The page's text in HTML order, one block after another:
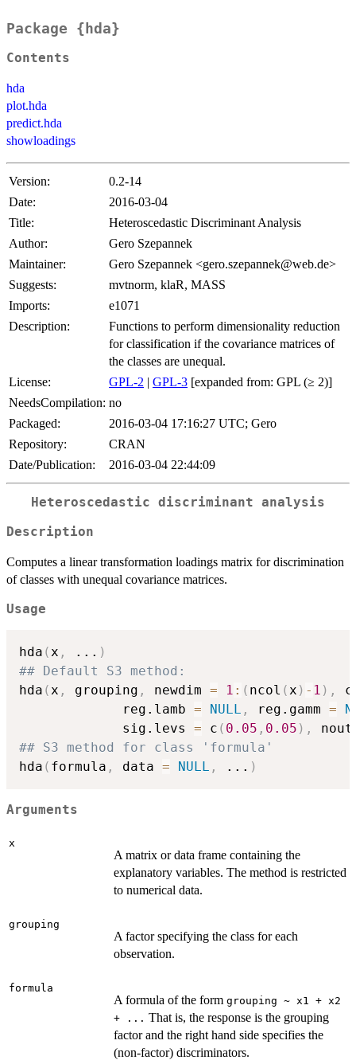
Package {hda}
Contents
hda
plot.hda
predict.hda
showloadings
Version:
0.2-14
Date:
2016-03-04
Title:
Heteroscedastic Discriminant Analysis
Author:
Gero Szepannek
Maintainer:
Gero Szepannek <gero.szepannek@web.de>
Suggests:
mvtnorm, klaR, MASS
Imports:
e1071
Description:
Functions to perform dimensionality reduction
for classification if the covariance matrices of
the classes are unequal.
License:
GPL-2 | GPL-3 [expanded from: GPL (≥ 2)]
NeedsCompilation: no
Packaged:
2016-03-04 17:16:27 UTC; Gero
Repository:
CRAN
Date/Publication:
2016-03-04 22:44:09
Heteroscedastic discriminant analysis
Description
Computes a linear transformation loadings matrix for discrimination
of classes with unequal covariance matrices.
Usage
hda (x , ... )
## Default S3 method:
hda (x , grouping , newdim = 1 : ( ncol (x ) - 1 ) ,
             reg.lamb
= NULL , reg.gamm =
             sig.levs
= c ( 0.05 , 0.05 ) ,
## S3 method for class 'formula'
hda ( formula , data = NULL , ... )
Arguments
x
A matrix or data frame containing the
explanatory variables. The method is restricted
to numerical data.
grouping
A factor specifying the class for each
observation.
formula
A formula of the form grouping ~ x1 + x2
+ ... That is, the response is the grouping
factor and the right hand side specifies the
(non-factor) discriminators.